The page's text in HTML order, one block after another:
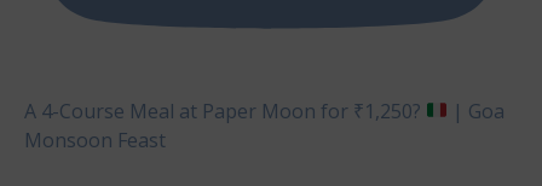
A 4-Course Meal at Paper Moon for ₹1,250?
| Goa
Monsoon Feast